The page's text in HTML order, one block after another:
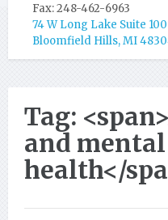
Fax: 248-462-6963
74 W Long Lake Suite 100
Bloomfield Hills, MI
Tag:
and mental
health</